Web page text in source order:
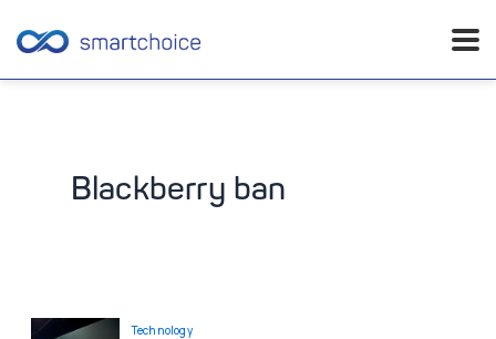
Blackberry ban
Technology